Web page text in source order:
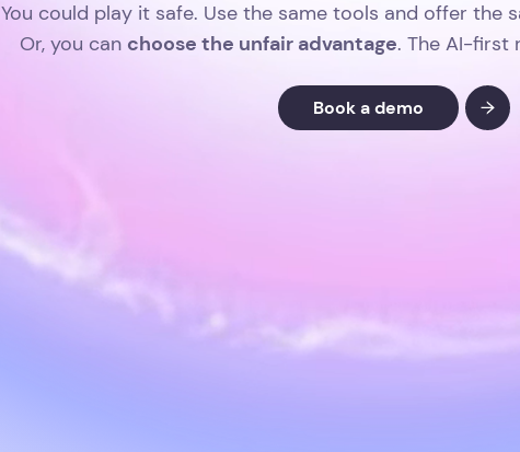
You could play it safe. Use the same tools and offer the
Or, you can choose the unfair advantage. The AI-first
Book a demo